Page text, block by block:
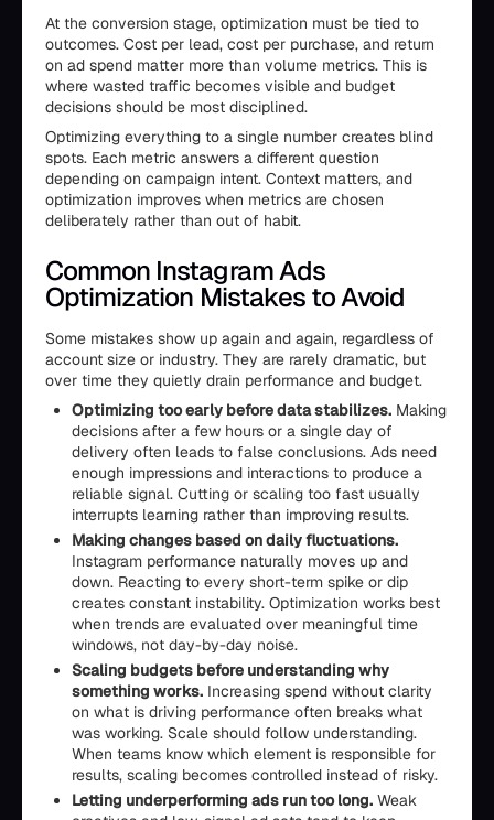
At the conversion stage, optimization must be tied to
outcomes. Cost per lead, cost per purchase, and return
on ad spend matter more than volume metrics. This is
where wasted traffic becomes visible and budget
decisions should be most disciplined.
Optimizing everything to a single number creates blind
spots. Each metric answers a different question
depending on campaign intent. Context matters, and
optimization improves when metrics are chosen
deliberately rather than out of habit.
Common Instagram Ads
Optimization Mistakes to Avoid
Some mistakes show up again and again, regardless of
account size or industry. They are rarely dramatic, but
over time they quietly drain performance and budget.
Optimizing too early before data stabilizes. Making
decisions after a few hours or a single day of
delivery often leads to false conclusions. Ads need
enough impressions and interactions to produce a
reliable signal. Cutting or scaling too fast usually
interrupts learning rather than improving results.
Making changes based on daily fluctuations.
Instagram performance naturally moves up and
down. Reacting to every short-term spike or dip
creates constant instability. Optimization works best
when trends are evaluated over meaningful time
windows, not day-by-day noise.
Scaling budgets before understanding why
something works. Increasing spend without clarity
on what is driving performance often breaks what
was working. Scale should follow understanding.
When teams know which element is responsible for
results, scaling becomes controlled instead of risky.
Letting underperforming ads run too long. Weak